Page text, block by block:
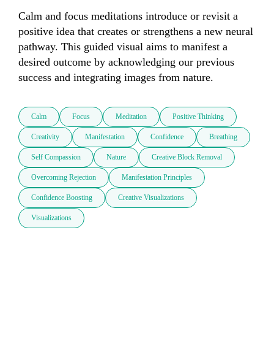
Calm and focus meditations introduce or revisit a
positive idea that creates or strengthens a new neural
pathway. This guided visual aims to manifest a
desired outcome by acknowledging our previous
success and integrating images from nature.
Calm Focus Meditation Positive Thinking
Creativity Manifestation Confidence Breathing
Self Compassion Nature Creative Block Removal
Overcoming Rejection Manifestation Principles
Confidence Boosting Creative Visualizations
Visualizations